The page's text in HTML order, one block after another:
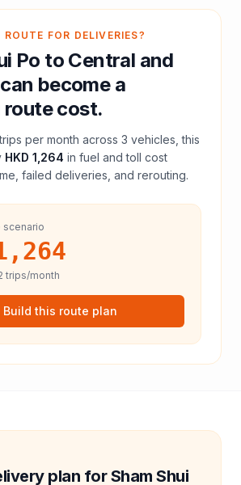
FOR DELIVERIES?
Po to Central and
can become a
cost.
per month across 3 vehicles, this
HKD 1,264 in fuel andtoll cost
failed deliveries, and rerouting.
scenario
trips/month
Build this route plan
plan for Sham Shui